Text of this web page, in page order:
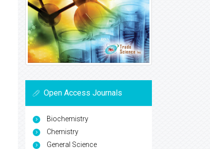
Open Access Journals
Biochemistry
Chemistry
General Science